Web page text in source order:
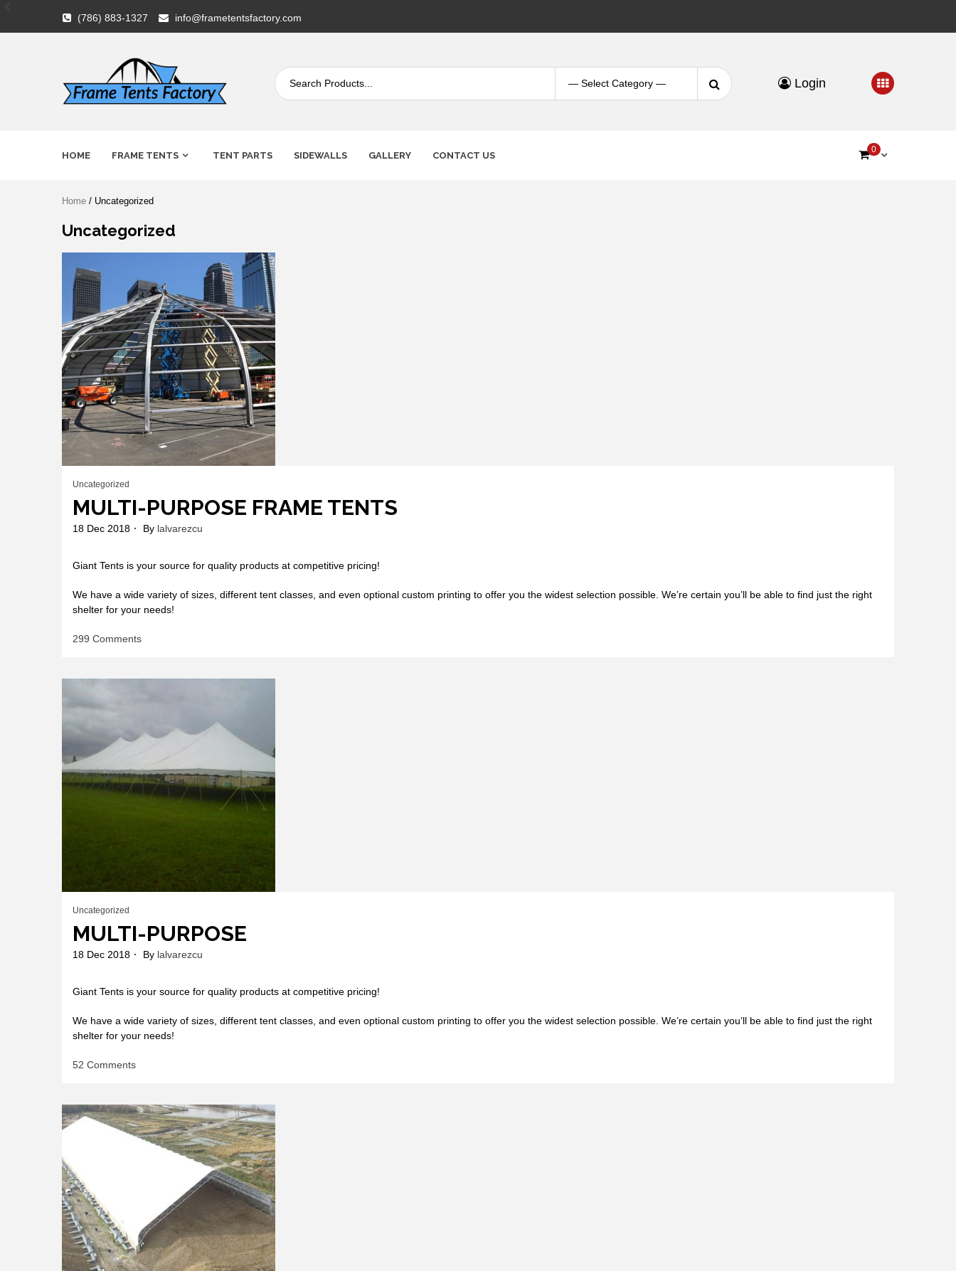
content
(786) 883-1327 info@frametentsfactory.com
Factory
Search
for:
Login
HOME FRAME TENTS TENT PARTS SIDEWALLS GALLERY CONTACT US
0
Home / Uncategorized
Uncategorized
Uncategorized
MULTI-PURPOSE FRAME TENTS
18 Dec 2018 By lalvarezcu
Giant Tents is your source for quality products at competitive pricing!
We have a wide variety of sizes, different tent classes, and even optional custom printing to offer you the widest selection possible. We’re certain you’ll be able to find just the right
shelter for your needs!
299 Commentson
Uncategorized
MULTI-PURPOSE
18 Dec 2018 By lalvarezcu
Giant Tents is your source for quality products at competitive pricing!
We have a wide variety of sizes, different tent classes, and even optional custom printing to offer you the widest selection possible. We’re certain you’ll be able to find just the right
shelter for your needs!
52 Commentson